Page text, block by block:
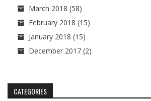
March 2018 (58)
February 2018 (15)
January 2018 (15)
December 2017 (2)
CATEGORIES